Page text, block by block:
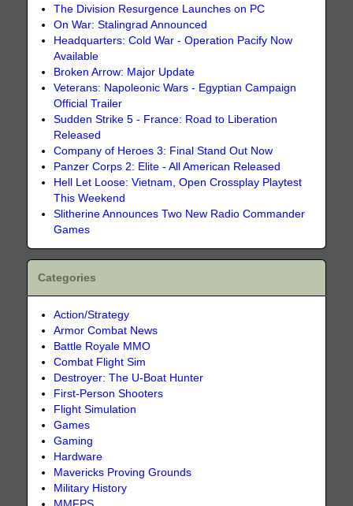
The Division Resurgence Launches on PC
On War: Stalingrad Announced
Headquarters: Cold War - Operation Pacify Now
Available
Broken Arrow: Major Update
Veterans: Napoleonic Wars - Egyptian Campaign
Official Trailer
Sudden Strike 5 - France: Road to Liberation
Released
Company of Heroes 3: Final Stand Out Now
Panzer Corps 2: Elite - All American Released
Hell Let Loose: Vietnam, Open Crossplay Playtest
This Weekend
Slitherine Announces Two New Radio Commander
Games
Categories
Action/Strategy
Armor Combat News
Battle Royale MMO
Combat Flight Sim
Destroyer: The U-Boat Hunter
First-Person Shooters
Flight Simulation
Games
Gaming
Hardware
Mavericks Proving Grounds
Military History